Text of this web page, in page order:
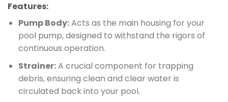
Features:
Pump Body:Acts as the main housing for your
pool pump, designed to withstand the rigors of
continuous operation.
Strainer:A crucial component for trapping
debris, ensuring clean and clear water is
circulated back into your pool.